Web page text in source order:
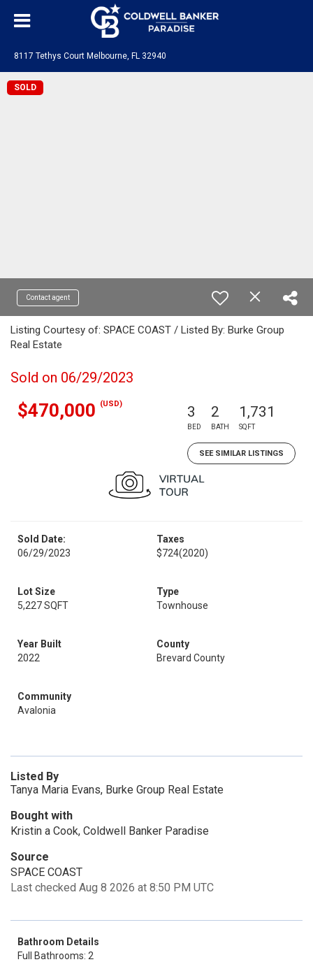
8117 Tethys Court Melbourne, FL 32940
SOLD
Contact agent
Listing Courtesy of: SPACE COAST / Listed By: Burke Group
Real Estate
Sold on 06/29/2023
$470,000 (USD) 3
BED
2
BATH
1,731
SQFT
SEE SIMILAR LISTINGS
Sold Date:
06/29/2023
Taxes
$724(2020)
Lot Size
5,227 SQFT
Type
Townhouse
Year Built
2022
County
Brevard County
Community
Avalonia
Listed By
Tanya Maria Evans, Burke Group Real Estate
Bought with
Kristin a Cook, Coldwell Banker Paradise
Source
SPACE COAST
Last checked Aug 8 2026 at 8:50 PM UTC
Bathroom Details
Full Bathrooms: 2